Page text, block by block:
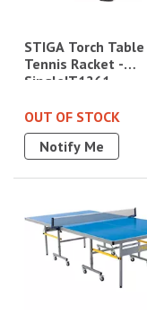
STIGA Torch Table
Tennis Racket -
Single|T1261
OUT OF STOCK
Notify Me